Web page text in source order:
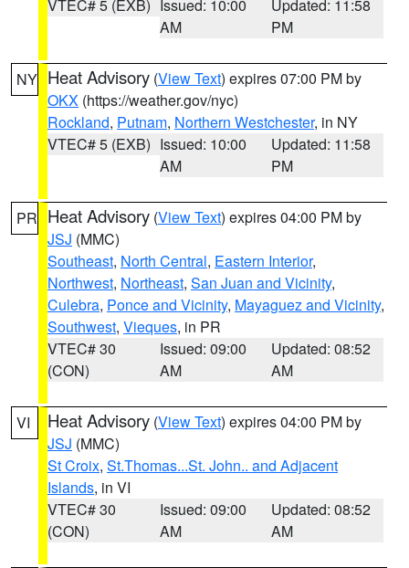
VTEC# 5 (EXB)
Issued: 10:00
AM
Updated: 11:58
PM
NY Heat Advisory (View Text) expires 07:00 PM by
OKX (https://weather.gov/nyc)
Rockland, Putnam, Northern Westchester, in NY
VTEC# 5 (EXB) Issued: 10:00
AM
Updated: 11:58
PM
PR Heat Advisory (View Text) expires 04:00 PM by
JSJ (MMC)
Southeast, North Central, Eastern Interior,
Northwest, Northeast, San Juan and Vicinity,
Culebra, Ponce and Vicinity, Mayaguez and Vicinity,
Southwest, Vieques, in PR
VTEC# 30
(CON)
Issued: 09:00
AM
Updated: 08:52
AM
VI Heat Advisory (View Text) expires 04:00 PM by
JSJ (MMC)
St Croix, St.Thomas...St. John.. and Adjacent
Islands, in VI
VTEC# 30
(CON)
Issued: 09:00
AM
Updated: 08:52
AM